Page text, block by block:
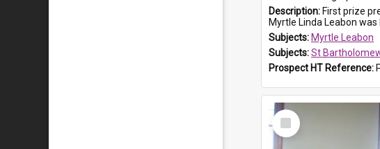
Description: First prize presented to Myrtle Leabon of the 2nd Class at St Bartholomew's Church Sunday
Myrtle Linda Leabon was born in
Subjects: Myrtle Leabon
Subjects:St Bartholomew's Church of
Prospect HT Reference:
Select
Item